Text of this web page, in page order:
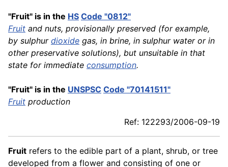
"Fruit" is in the HS Code "0812"
Fruit and nuts, provisionally preserved (for example,
by sulphur dioxide gas, in brine, in sulphur water or in
other preservative solutions), but unsuitable in that
state for immediate consumption.
"Fruit" is in the UNSPSC Code "70141511"
Fruit production
Ref: 122293/2006-09-19
Fruit refers to the edible part of a plant, shrub, or tree
developed from a flower and consisting of one or